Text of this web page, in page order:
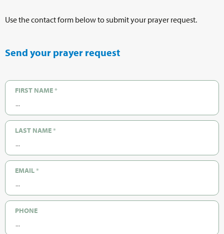
Use the contact form below to submit your prayer request.
Send your prayer request
FIRST NAME*
LAST NAME*
EMAIL*
PHONE